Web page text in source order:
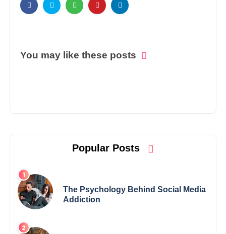
You may like these posts
Popular Posts
The Psychology Behind Social Media
Addiction